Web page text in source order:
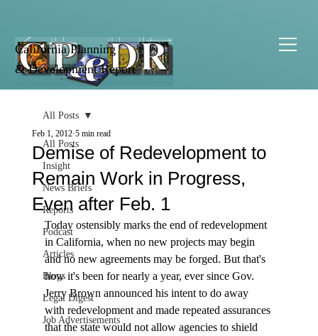
California Planning
& Development Report
All Posts
Insight
News Briefs
Reports
Podcast
Articles
Blogs
Legal Digest
Job Advertisements
All Posts
Demise of Redevelopment to
Remain Work in Progress,
Even after Feb. 1
Feb 1, 2012 5 min read
Today ostensibly marks the end of redevelopment
in California, when no new projects may begin
and no new agreements may be forged. But that's
how it's been for nearly a year, ever since Gov.
Jerry Brown announced his intent to do away
with redevelopment and made repeated assurances
that the state would not allow agencies to shield